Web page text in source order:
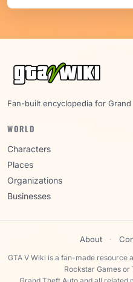
Fan-built encyclopedia for
WORLD
Characters
Places
Organizations
Businesses
About ·
GTA V Wiki is a fan-made resource
Rockstar Games